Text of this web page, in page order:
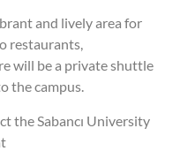
and lively area for
restaurants,
will be a private shuttle
the campus.
the Sabancı University